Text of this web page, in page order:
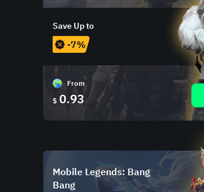
Save Up to
-7%
From
$ 0.93
Mobile Legends: Bang
Bang